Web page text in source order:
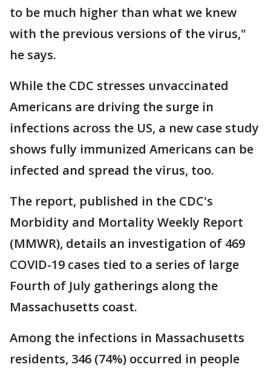
to be much higher than what we knew
with the previous versions of the virus,"
he says.
While the CDC stresses unvaccinated
Americans are driving the surge in
infections across the US, a new case study
shows fully immunized Americans can be
infected and spread the virus, too.
The report, published in the CDC's
Morbidity and Mortality Weekly Report
(MMWR), details an investigation of 469
COVID-19 cases tied to a series of large
Fourth of July gatherings along the
Massachusetts coast.
Among the infections in Massachusetts
residents, 346 (74%) occurred in people